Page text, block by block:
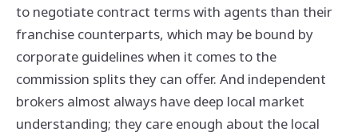
to negotiate contract terms with agents than their
franchise counterparts, which may be bound by
corporate guidelines when it comes to the
commission splits they can offer. And independent
brokers almost always have deep local market
understanding; they care enough about the local